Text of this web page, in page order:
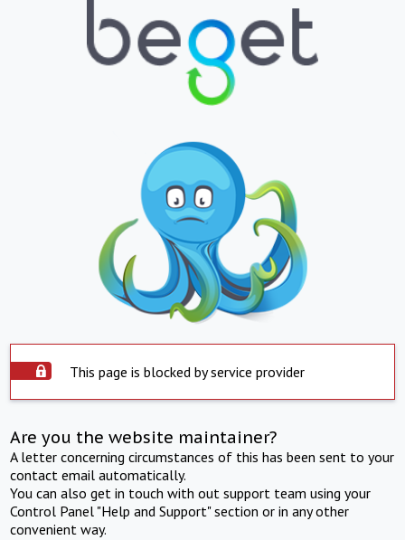
This page is blocked by service provider
Are you the website maintainer?
A letter concerning circumstances of this has been sent to your
contact email automatically.
You can also get in touch with out support team using your
Control Panel "Help and Support" section or in any other
convenient way.